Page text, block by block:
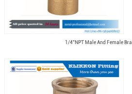
1/4"NPT Male And Female